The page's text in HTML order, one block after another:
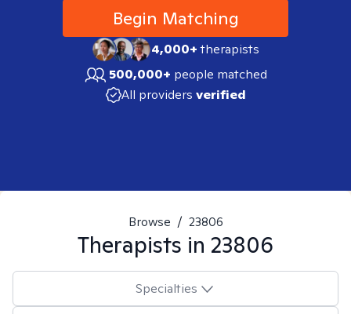
Begin Matching
4,000+therapists
500,000+ people matched
All providers verified
Browse / 23806
Therapists in 23806
Specialties